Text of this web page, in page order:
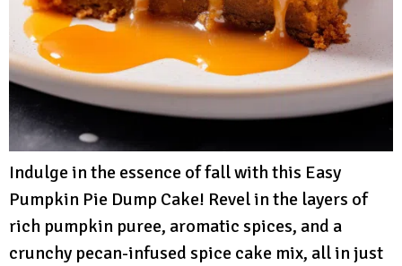
Indulge in the essence of fall with this Easy
Pumpkin Pie Dump Cake! Revel in the layers of
rich pumpkin puree, aromatic spices, and a
crunchy pecan-infused spice cake mix, all in just